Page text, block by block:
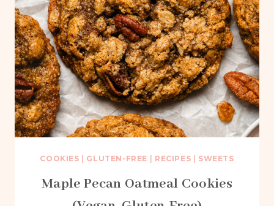
COOKIES GLUTEN-FREE RECIPES SWEETS
Maple Pecan Oatmeal Cookies